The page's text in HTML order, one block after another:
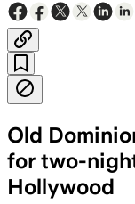
Old
for two-
Hollywood